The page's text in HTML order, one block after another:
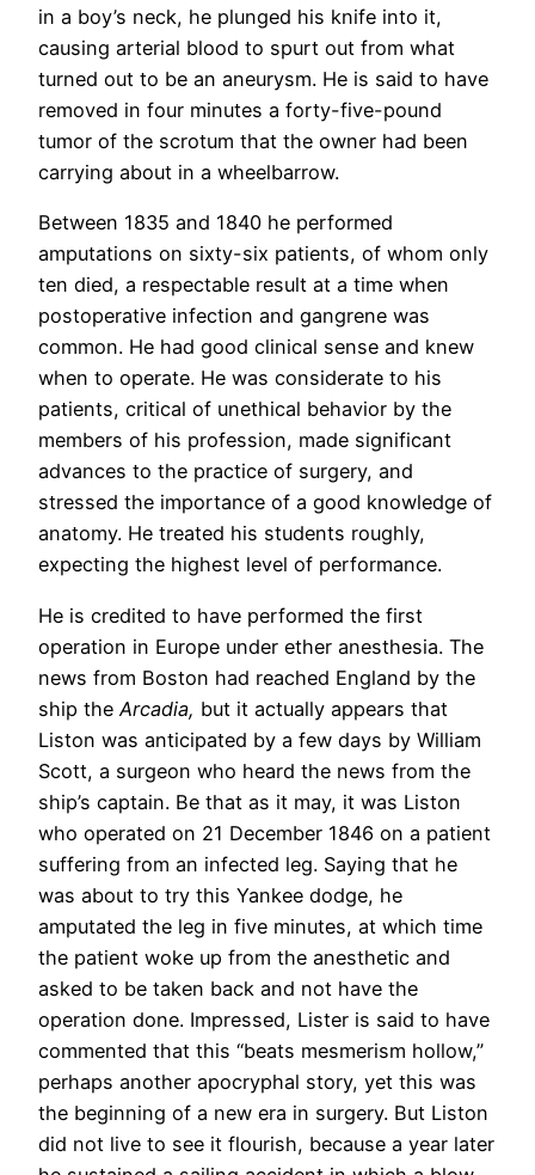
in a boy’s neck, he plunged his knife into it,
causing arterial blood to spurt out from what
turned out to be an aneurysm. He is said to have
removed in four minutes a forty-five-pound
tumor of the scrotum that the owner had been
carrying about in a wheelbarrow.
Between 1835 and 1840 he performed
amputations on sixty-six patients, of whom only
ten died, a respectable result at a time when
postoperative infection and gangrene was
common. He had good clinical sense and knew
when to operate. He was considerate to his
patients, critical of unethical behavior by the
members of his profession, made significant
advances to the practice of surgery, and
stressed the importance of a good knowledge of
anatomy. He treated his students roughly,
expecting the highest level of performance.
He is credited to have performed the first
operation in Europe under ether anesthesia. The
news from Boston had reached England by the
ship the Arcadia, but it actually appears that
Liston was anticipated by a few days by William
Scott, a surgeon who heard the news from the
ship’s captain. Be that as it may, it was Liston
who operated on 21 December 1846 on a patient
suffering from an infected leg. Saying that he
was about to try this Yankee dodge, he
amputated the leg in five minutes, at which time
the patient woke up from the anesthetic and
asked to be taken back and not have the
operation done. Impressed, Lister is said to have
commented that this “beats mesmerism hollow,”
perhaps another apocryphal story, yet this was
the beginning of a new era in surgery. But Liston
did not live to see it flourish, because a year later